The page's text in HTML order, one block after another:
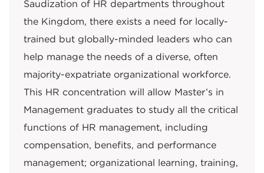
Saudization of HR departments throughout
the Kingdom, there exists a need for locally-
trained but globally-minded leaders who can
help manage the needs of a diverse, often
majority-expatriate organizational workforce.
This HR concentration will allow Master’s in
Management graduates to study all the critical
functions of HR management, including
compensation, benefits, and performance
management; organizational learning, training,